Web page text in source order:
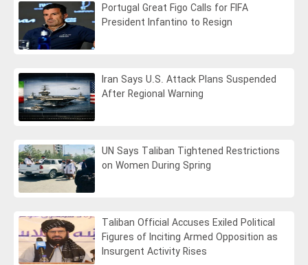
Portugal Great Figo Calls for FIFA
President Infantino to Resign
Iran Says U.S. Attack Plans Suspended
After Regional Warning
UN Says Taliban Tightened Restrictions
on Women During Spring
Taliban Official Accuses Exiled Political
Figures of Inciting Armed Opposition as
Insurgent Activity Rises